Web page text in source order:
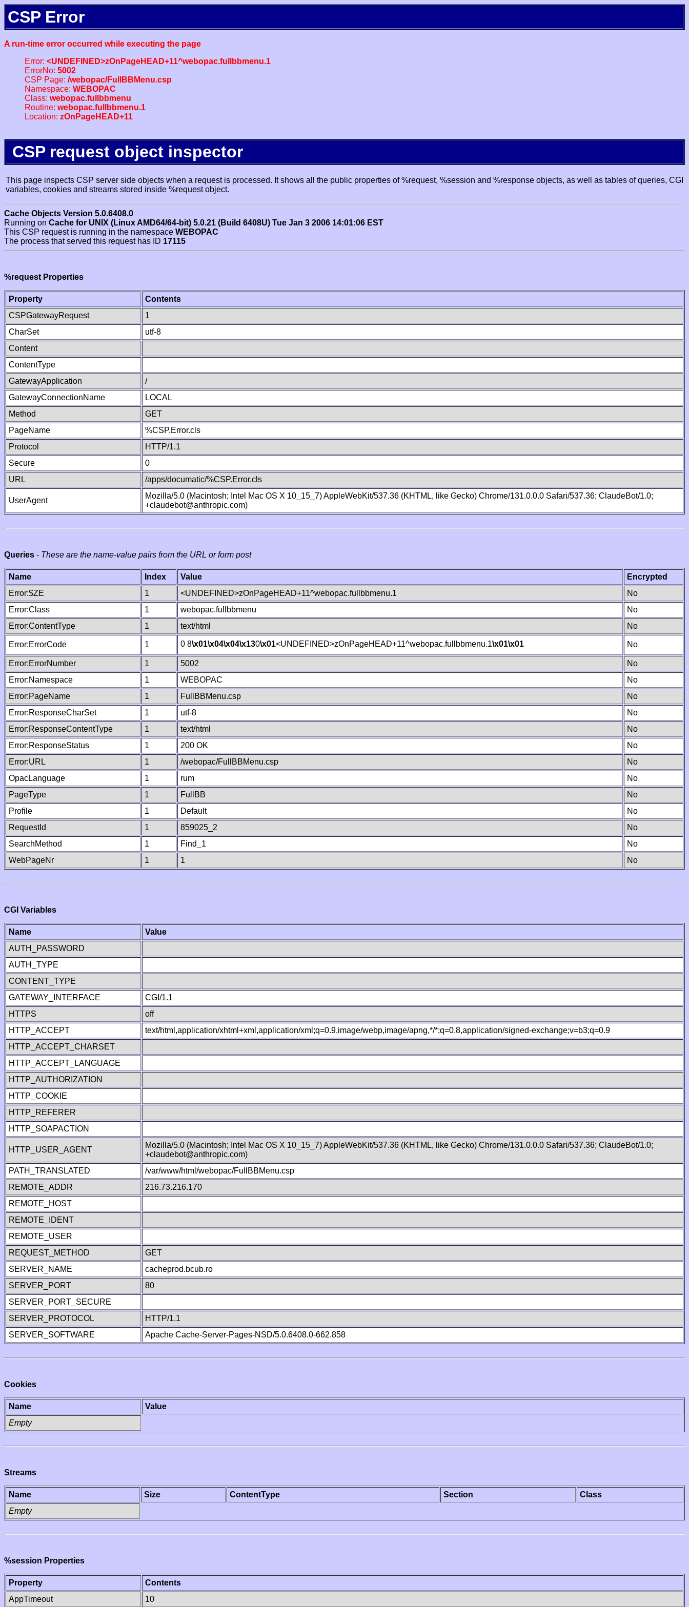
CSP Error
A run-time error occurred while executing the page
Error: <UNDEFINED>zOnPageHEAD+11^webopac.fullbbmenu.1
ErrorNo: 5002
CSP Page: /webopac/FullBBMenu.csp
Namespace: WEBOPAC
Class: webopac.fullbbmenu
Routine: webopac.fullbbmenu.1
Location: zOnPageHEAD+11
CSP request object inspector
This page inspects CSP server side objects when a request is processed. It shows all the public properties of %request, %session and %response objects, as well as tables of queries, CGI
variables, cookies and streams stored inside %request object.
Cache Objects Version 5.0.6408.0
Running on Cache for UNIX (Linux AMD64/64-bit) 5.0.21 (Build 6408U) Tue Jan 3 2006 14:01:06 EST
This CSP request is running in the namespace WEBOPAC
The process that served this request has ID 17115
%request Properties
Property
Contents
CSPGatewayRequest
1
CharSet
utf-8
Content
ContentType
GatewayApplication
/
GatewayConnectionName
LOCAL
Method
GET
PageName
%CSP.Error.cls
Protocol
HTTP/1.1
Secure
0
URL
/apps/documatic/%CSP.Error.cls
UserAgent
Mozilla/5.0 (Macintosh; Intel Mac OS X 10_15_7) AppleWebKit/537.36 (KHTML, like Gecko) Chrome/131.0.0.0 Safari/537.36; ClaudeBot/1.0;
+claudebot@anthropic.com)
Queries - These are the name-value pairs from the URL or form post
Name Index Value
Encrypted
Error:$ZE
1 <UNDEFINED>zOnPageHEAD+11^webopac.fullbbmenu.1
No
Error:Class
1 webopac.fullbbmenu
No
Error:ContentType
1 text/html No
Error:ErrorCode 1 0 8\x01\x04\x04\x130\x01<UNDEFINED>zOnPageHEAD+11^webopac.fullbbmenu.1\x01\x01 No
Error:ErrorNumber 1 5002
No
Error:Namespace
1 WEBOPAC
No
Error:PageName
1 FullBBMenu.csp
No
Error:ResponseCharSet
1 utf-8
No
Error:ResponseContentType
1 text/html
No
Error:ResponseStatus
1 200 OK
No
Error:URL
1 /webopac/FullBBMenu.csp
No
OpacLanguage
1 rum
No
PageType
1 FullBB
No
Profile
1 Default
No
RequestId
1 859025_2
No
SearchMethod
1 Find_1
No
WebPageNr
1 1 No
CGI Variables
Name
Value
AUTH_PASSWORD
AUTH_TYPE
CONTENT_TYPE
GATEWAY_INTERFACE
CGI/1.1
HTTPS
off
HTTP_ACCEPT
text/html,application/xhtml+xml,application/xml;q=0.9,image/webp,image/apng,*/*;q=0.8,application/signed-exchange;v=b3;q=0.9
HTTP_ACCEPT_CHARSET
HTTP_ACCEPT_LANGUAGE
HTTP_AUTHORIZATION
HTTP_COOKIE
HTTP_REFERER
HTTP_SOAPACTION
HTTP_USER_AGENT
Mozilla/5.0 (Macintosh; Intel Mac OS X 10_15_7) AppleWebKit/537.36 (KHTML, like Gecko) Chrome/131.0.0.0 Safari/537.36; ClaudeBot/1.0;
+claudebot@anthropic.com)
PATH_TRANSLATED
/var/www/html/webopac/FullBBMenu.csp
REMOTE_ADDR
216.73.216.170
REMOTE_HOST
REMOTE_IDENT
REMOTE_USER
REQUEST_METHOD
GET
SERVER_NAME
cacheprod.bcub.ro
SERVER_PORT
80
SERVER_PORT_SECURE
SERVER_PROTOCOL
HTTP/1.1
SERVER_SOFTWARE
Apache Cache-Server-Pages-NSD/5.0.6408.0-662.858
Cookies
Name
Value
Empty
Streams
Name Size ContentType Section
Class
Empty
%session Properties
Property
Contents
AppTimeout
10